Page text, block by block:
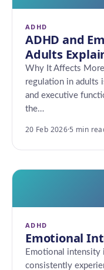
ADHD
ADHD and
Adults
Why It Affects More
regulation in adults
and executive
the…
20 Feb 2026·5 min
ADHD
Emotional
Emotional intensity
consistently